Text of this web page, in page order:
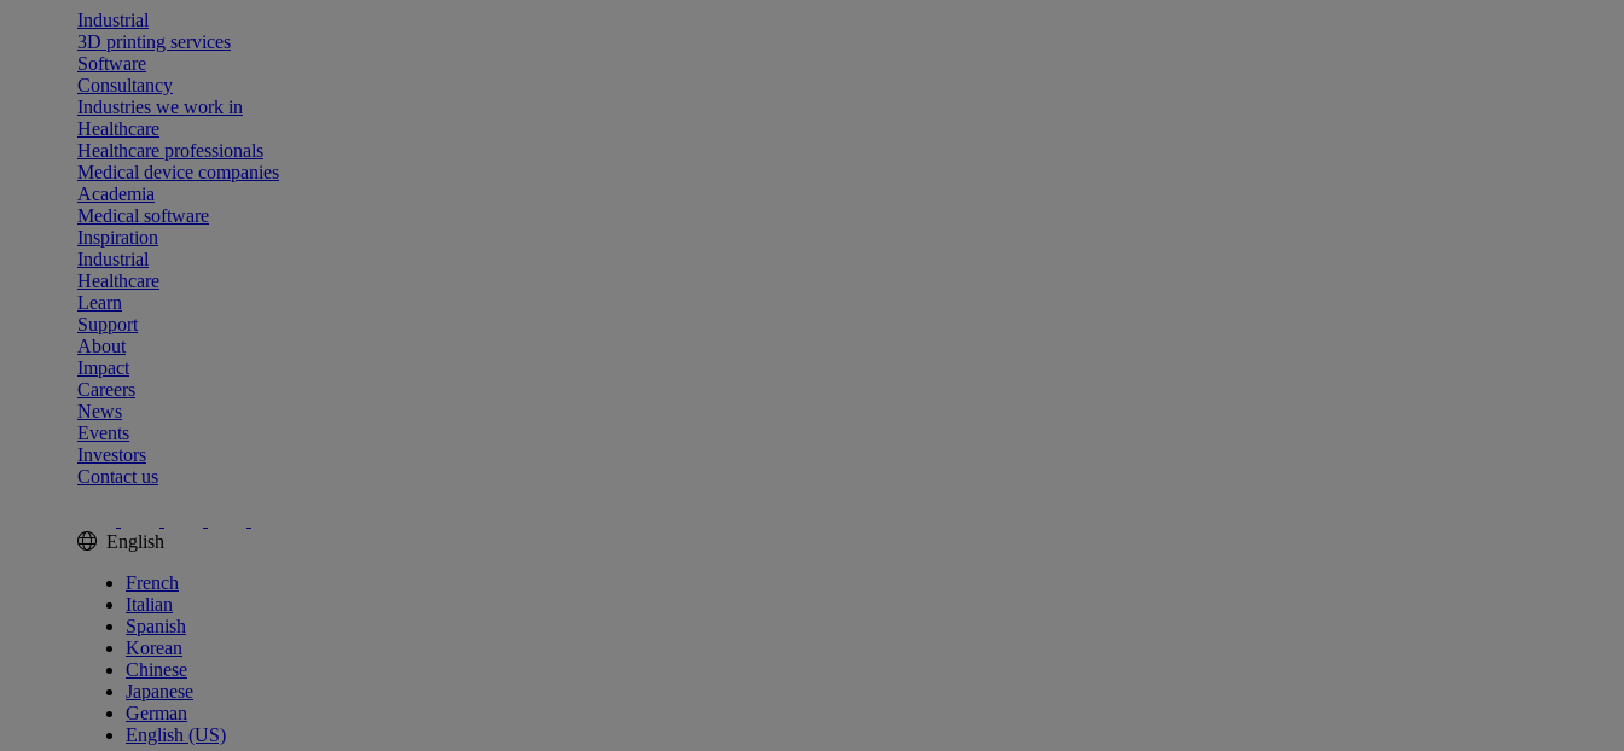
Industrial
3D printing services
Software
Consultancy
Industries we work in
Healthcare
Healthcare professionals
Medical device companies
Academia
Medical software
Inspiration
Industrial
Healthcare
Learn
Support
About
Impact
Careers
News
Events
Investors
Contact us
English
French
Italian
Spanish
Korean
Chinese
Japanese
German
English (US)